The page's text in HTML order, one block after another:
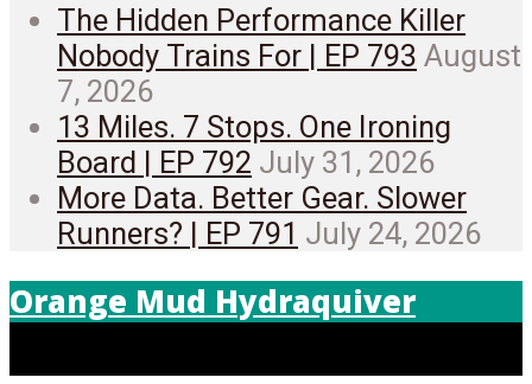
The Hidden Performance Killer
Nobody Trains For | EP 793 August
7, 2026
13 Miles. 7 Stops. One Ironing
Board | EP 792 July 31, 2026
More Data. Better Gear. Slower
Runners? | EP 791 July 24, 2026
Orange Mud Hydraquiver